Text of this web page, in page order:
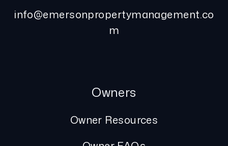
info@emersonpropertymanagement.co
m
Owners
Owner Resources